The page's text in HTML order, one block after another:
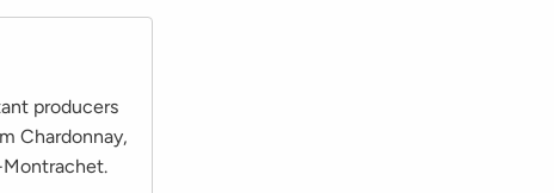
producers
Chardonnay,
Montrachet.